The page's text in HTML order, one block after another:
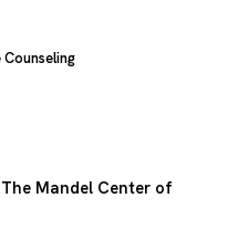
The Mandel Center of